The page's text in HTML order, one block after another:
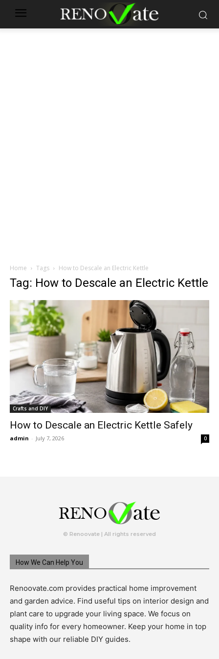
Home Tags How to Descale an Electric Kettle
Tag: How to Descale an Electric Kettle
Crafts and DIY
How to Descale an Electric Kettle Safely
admin - July 7, 2026 0
© Renoovate | All rights reserved
How We Can Help You
Renoovate.com provides practical home improvement
and garden advice. Find useful tips on interior design and
plant care to upgrade your living space. We focus on
quality info for every homeowner. Keep your home in top
shape with our reliable DIY guides.